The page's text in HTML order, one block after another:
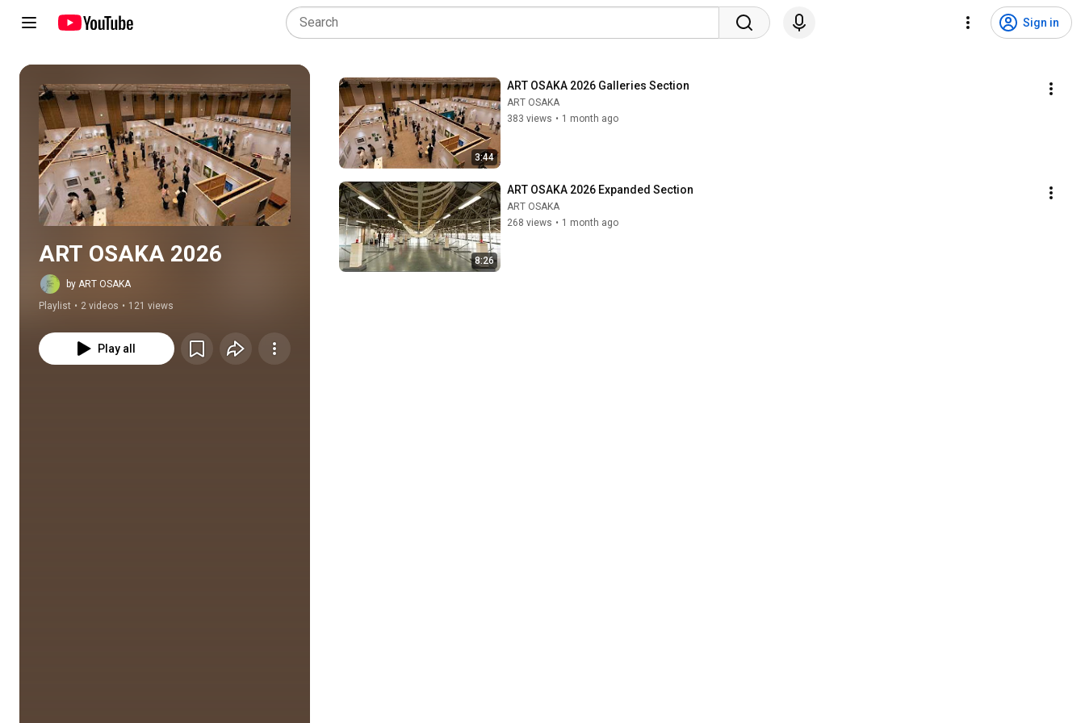
Sign in
Play all
ART OSAKA 2026
by ART OSAKA
Playlist • 2 videos • 121 views
Play all
3:44
ART OSAKA 2026 Galleries Section
ART OSAKA
383 views • 1 month ago
8:26
ART OSAKA 2026 Expanded Section
ART OSAKA
268 views • 1 month ago